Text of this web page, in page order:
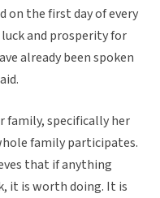
on the first day of every
and prosperity for
already been spoken
specifically her
family participates.
that if anything
it is worth doing. It is